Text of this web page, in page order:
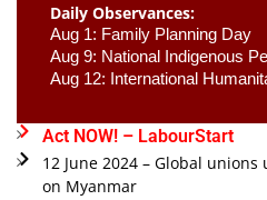
Daily Observances:
Aug 1: Family Planning Day
Aug 9: National Indigenous
Aug 12: International
Act NOW! – LabourStart
12 June 2024 – Global
on Myanmar